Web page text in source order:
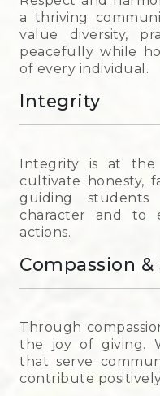
a thriving
value diversity,
peacefully while
of every individual.
Integrity
Integrity is at
cultivate honesty,
guiding
character and to
actions.
Compassion &
Through
the joy of giving.
that serve
contribute